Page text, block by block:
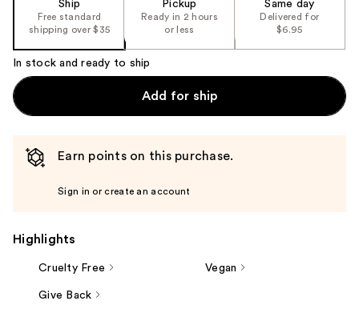
Ship
Free standard
shipping over $35
Pickup
Ready in 2 hours
or less
Same day
Delivered for
$6.95
In stock and ready to ship
Add for ship
Earn points on this purchase.
Sign in or create an account
Highlights
Cruelty Free Vegan
Give Back